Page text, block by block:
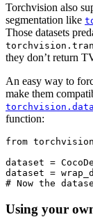
Torchvision also
segmentation like
Those datasets
they don’t return
An easy way to
make them
function:
from
dataset =
dataset =
# Now the
Using your